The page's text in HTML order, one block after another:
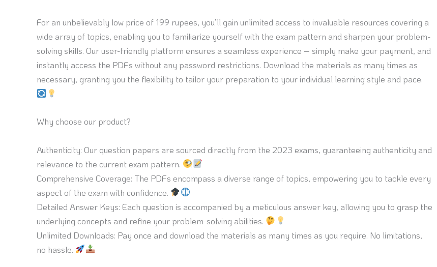
For an unbelievably low price of 199 rupees, you’ll gain unlimited access to invaluable resources covering a
wide array of topics, enabling you to familiarize yourself with the exam pattern and sharpen your problem-
solving skills. Our user-friendly platform ensures a seamless experience – simply make your payment, and
instantly access the PDFs without any password restrictions. Download the materials as many times as
necessary, granting you the flexibility to tailor your preparation to your individual learning style and pace.
Why choose our product?
Authenticity: Our question papers are sourced directly from the 2023 exams, guaranteeing authenticity and
relevance to the current exam pattern.
Comprehensive Coverage: The PDFs encompass a diverse range of topics, empowering you to tackle every
aspect of the exam with confidence.
Detailed Answer Keys: Each question is accompanied by a meticulous answer key, allowing you to grasp the
underlying concepts and refine your problem-solving abilities.
Unlimited Downloads: Pay once and download the materials as many times as you require. No limitations,
no hassle.